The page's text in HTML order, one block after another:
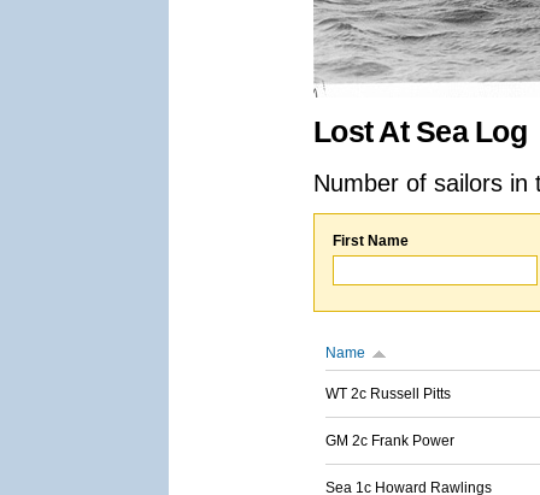
Lost At Sea Log
Number of sailors
First Name
Name
WT 2c Russell Pitts
GM 2c Frank Power
Sea 1c Howard Rawlings